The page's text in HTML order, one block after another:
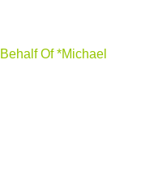
Of *Michael